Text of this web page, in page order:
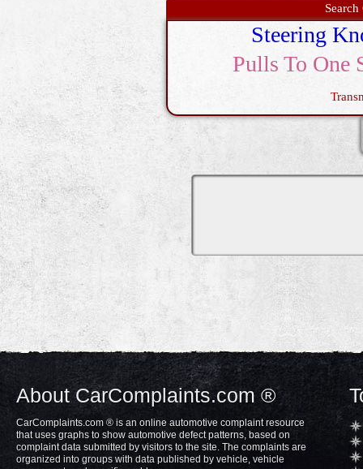
Steering
Pulls To One
About CarComplaints.com ®
CarComplaints.com ® is an online automotive complaint resource
that uses graphs to show automotive defect patterns, based on
complaint data submitted by visitors to the site. The complaints are
organized into groups with data published by vehicle, vehicle